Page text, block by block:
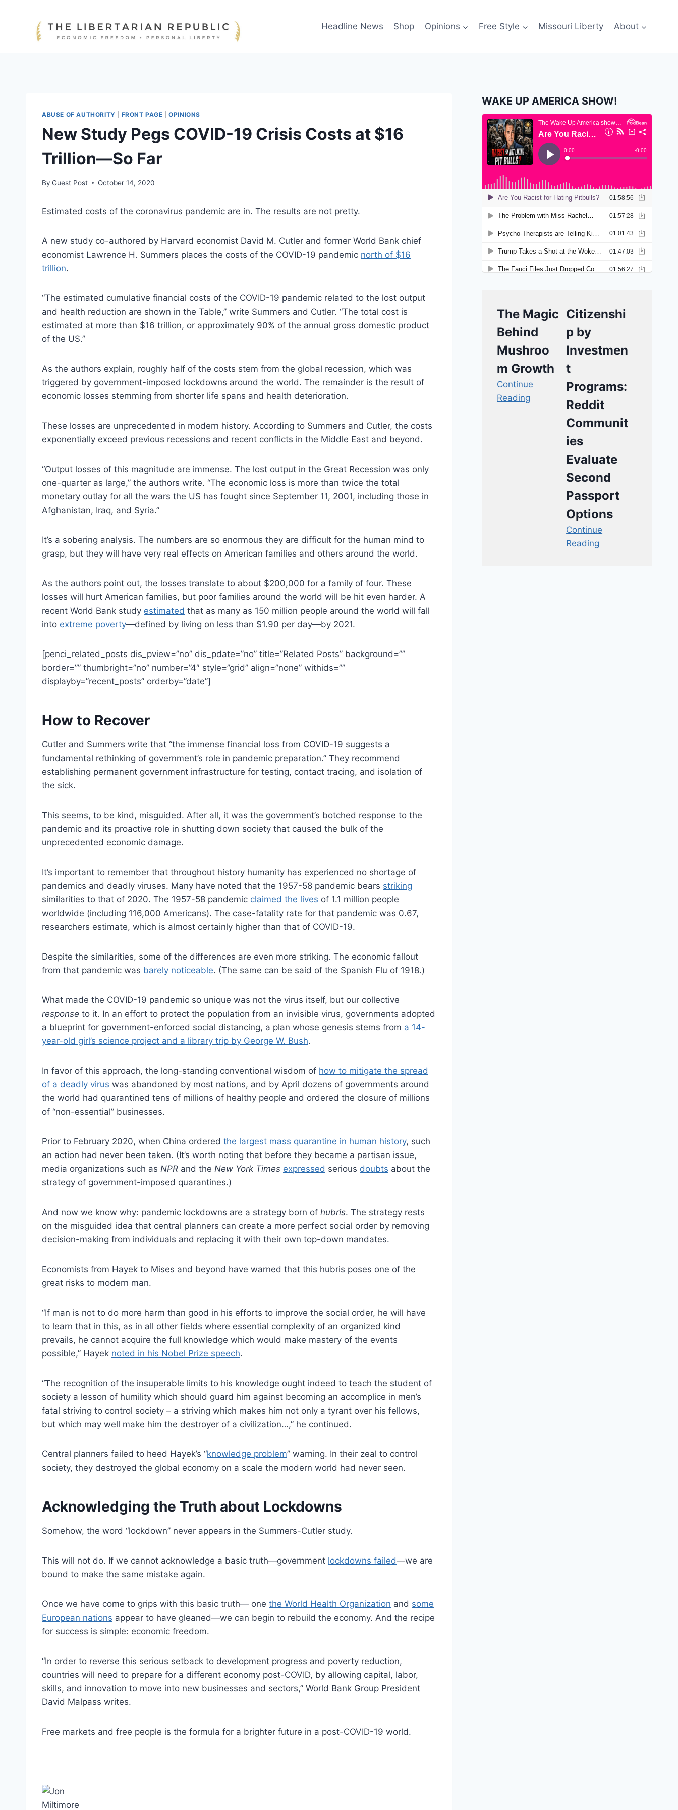
Headline News Shop Opinions Free Style Missouri Liberty About
ABUSE OF AUTHORITY FRONT PAGE |OPINIONS
New Study Pegs COVID-19 Crisis Costs at $16
Trillion—So Far
By Guest Post October 14, 2020
Estimated costs of the coronavirus pandemic are in. The results are not pretty.
A new study co-authored by Harvard economist David M. Cutler and former World Bank chief
economist Lawrence H. Summers places the costs of the COVID-19 pandemic north of $16
trillion.
“The estimated cumulative financial costs of the COVID-19 pandemic related to the lost output
and health reduction are shown in the Table,” write Summers and Cutler. “The total cost is
estimated at more than $16 trillion, or approximately 90% of the annual gross domestic product
of the US.”
As the authors explain, roughly half of the costs stem from the global recession, which was
triggered by government-imposed lockdowns around the world. The remainder is the result of
economic losses stemming from shorter life spans and health deterioration.
These losses are unprecedented in modern history. According to Summers and Cutler, the costs
exponentially exceed previous recessions and recent conflicts in the Middle East and beyond.
“Output losses of this magnitude are immense. The lost output in the Great Recession was only
one-quarter as large,” the authors write. “The economic loss is more than twice the total
monetary outlay for all the wars the US has fought since September 11, 2001, including those in
Afghanistan, Iraq, and Syria.”
It’s a sobering analysis. The numbers are so enormous they are difficult for the human mind to
grasp, but they will have very real effects on American families and others around the world.
As the authors point out, the losses translate to about $200,000 for a family of four. These
losses will hurt American families, but poor families around the world will be hit even harder. A
recent World Bank study estimated that as many as 150 million people around the world will fall
into extreme poverty—defined by living on less than $1.90 per day—by 2021.
[penci_related_posts dis_pview=”no” dis_pdate=”no” title=”Related Posts” background=””
border=”” thumbright=”no” number=”4″ style=”grid” align=”none” withids=””
displayby=”recent_posts” orderby=”date”]
How to Recover
Cutler and Summers write that “the immense financial loss from COVID-19 suggests a
fundamental rethinking of government’s role in pandemic preparation.” They recommend
establishing permanent government infrastructure for testing, contact tracing, and isolation of
the sick.
This seems, to be kind, misguided. After all, it was the government’s botched response to the
pandemic and its proactive role in shutting down society that caused the bulk of the
unprecedented economic damage.
It’s important to remember that throughout history humanity has experienced no shortage of
pandemics and deadly viruses. Many have noted that the 1957-58 pandemic bears striking
similarities to that of 2020. The 1957-58 pandemic claimed the lives of 1.1 million people
worldwide (including 116,000 Americans). The case-fatality rate for that pandemic was 0.67,
researchers estimate, which is almost certainly higher than that of COVID-19.
Despite the similarities, some of the differences are even more striking. The economic fallout
from that pandemic was barely noticeable. (The same can be said of the Spanish Flu of 1918.)
What made the COVID-19 pandemic so unique was not the virus itself, but our collective
response to it. In an effort to protect the population from an invisible virus, governments adopted
a blueprint for government-enforced social distancing, a plan whose genesis stems from a 14-
year-old girl’s science project and a library trip by George W. Bush.
In favor of this approach, the long-standing conventional wisdom of how to mitigate the spread
of a deadly virus was abandoned by most nations, and by April dozens of governments around
the world had quarantined tens of millions of healthy people and ordered the closure of millions
of “non-essential” businesses.
Prior to February 2020, when China ordered the largest mass quarantine in human history, such
an action had never been taken. (It’s worth noting that before they became a partisan issue,
media organizations such as NPR and the New York Times expressed serious doubts about the
strategy of government-imposed quarantines.)
And now we know why: pandemic lockdowns are a strategy born of hubris. The strategy rests
on the misguided idea that central planners can create a more perfect social order by removing
decision-making from individuals and replacing it with their own top-down mandates.
Economists from Hayek to Mises and beyond have warned that this hubris poses one of the
great risks to modern man.
“If man is not to do more harm than good in his efforts to improve the social order, he will have
to learn that in this, as in all other fields where essential complexity of an organized kind
prevails, he cannot acquire the full knowledge which would make mastery of the events
possible,” Hayek noted in his Nobel Prize speech.
“The recognition of the insuperable limits to his knowledge ought indeed to teach the student of
society a lesson of humility which should guard him against becoming an accomplice in men’s
fatal striving to control society – a striving which makes him not only a tyrant over his fellows,
but which may well make him the destroyer of a civilization…,” he continued.
Central planners failed to heed Hayek’s “knowledge problem” warning. In their zeal to control
society, they destroyed the global economy on a scale the modern world had never seen.
Acknowledging the Truth about Lockdowns
Somehow, the word “lockdown” never appears in the Summers-Cutler study.
This will not do. If we cannot acknowledge a basic truth—government lockdowns failed—we are
bound to make the same mistake again.
Once we have come to grips with this basic truth— one the World Health Organization and some
European nations appear to have gleaned—we can begin to rebuild the economy. And the recipe
for success is simple: economic freedom.
“In order to reverse this serious setback to development progress and poverty reduction,
countries will need to prepare for a different economy post-COVID, by allowing capital, labor,
skills, and innovation to move into new businesses and sectors,” World Bank Group President
David Malpass writes.
Free markets and free people is the formula for a brighter future in a post-COVID-19 world.
WAKE UP AMERICA SHOW!
The Magic
Behind
Mushroo
m Growth
Continue
Reading
Citizenshi
p by
Investmen
t
Programs:
Reddit
Communit
ies
Evaluate
Second
Passport
Options
Continue
Reading